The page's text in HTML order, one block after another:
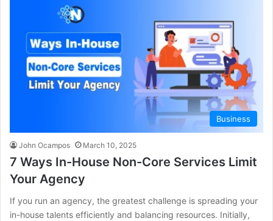
Business
John Ocampos March 10, 2025
7 Ways In-House Non-Core Services Limit
Your Agency
If you run an agency, the greatest challenge is spreading your
in-house talents efficiently and balancing resources. Initially,